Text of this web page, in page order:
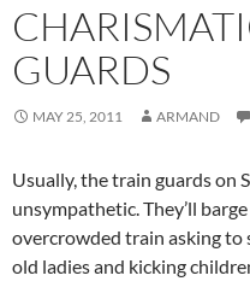
GUARDS
MAY 25, 2011 ARMAND
Usually, the train guards on
unsympathetic. They’ll
overcrowded train asking to
old ladies and kicking